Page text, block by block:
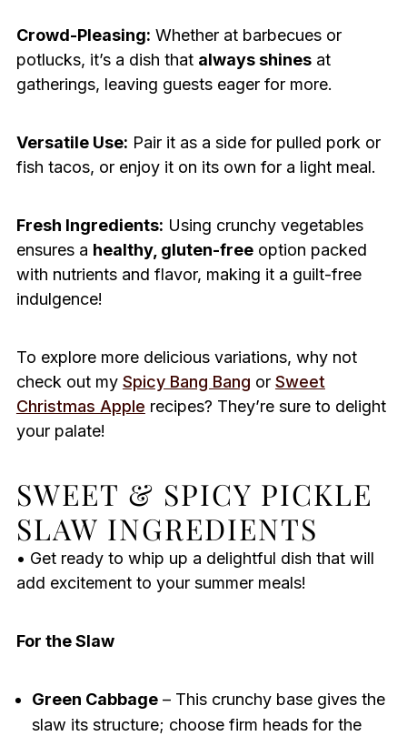
Crowd-Pleasing: Whether at barbecues or
potlucks, it’s a dish that always shinesat
gatherings, leaving guests eager for more.
Versatile Use: Pair it as a side for pulled pork or
fish tacos, or enjoy it on its own for a light meal.
Fresh Ingredients: Using crunchy vegetables
ensures a healthy, gluten-freeoption packed
with nutrients and flavor, making it a guilt-free
indulgence!
To explore more delicious variations, why not
check out my Spicy Bang Bang or Sweet
Christmas Apple recipes? They’re sure to delight
your palate!
SWEET & SPICY PICKLE
SLAW INGREDIENTS
• Get ready to whip up a delightful dish that will
add excitement to your summer meals!
For the Slaw
Green Cabbage– This crunchy base gives the
slaw its structure; choose firm heads for the